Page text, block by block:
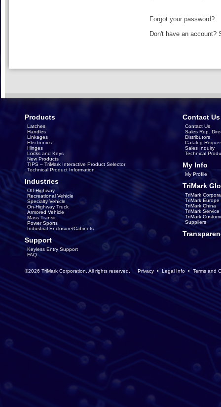
Forgot your password?
Don't have an account?
Products
Latches
Handles
Linkages
Electronics
Hinges
Locks and Keys
New Products
TIPS – TriMark Interactive Product Selector
Technical Product Information
Industries
Off-Highway
Recreational Vehicle
Specialty Vehicle
On-Highway Truck
Armored Vehicle
Mass Transit
Power Sports
Industrial Enclosure/Cabinets
Support
Keyless Entry Support
FAQ
Contact Us
Contact Us
Sales Rep.
Distributors
Catalog
Sales Inquiry
Technical
My Info
My Profile
TriMark
TriMark
TriMark Europe
TriMark China
TriMark
TriMark
Suppliers
©2026 TriMark Corporation. All rights reserved. Privacy • Legal Info • Terms and